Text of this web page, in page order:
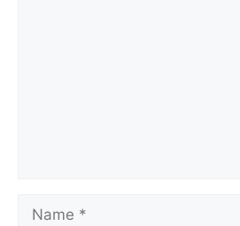
Name